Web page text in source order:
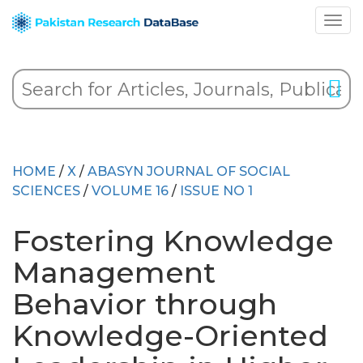
HOME / X / ABASYN JOURNAL OF SOCIAL
SCIENCES / VOLUME 16 / ISSUE NO 1
Fostering Knowledge
Management
Behavior through
Knowledge-Oriented